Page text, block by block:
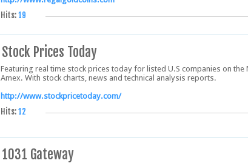
Hits:19
Stock Prices Today
Featuring real time stock prices today for listed U.S companies on the
Amex. With stock charts, news and technical analysis reports.
http://www.stockpricetoday.com/
Hits:12
1031 Gateway